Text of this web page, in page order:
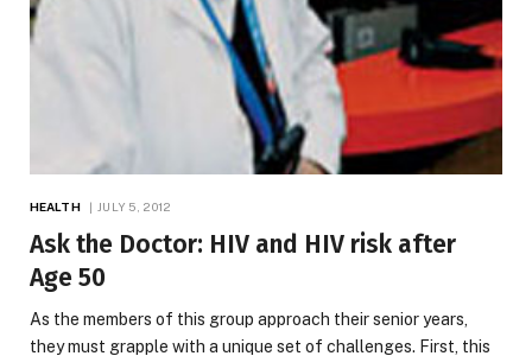
HEALTH JULY 5, 2012
Ask the Doctor: HIV and HIV risk after
Age 50
As the members of this group approach their senior years,
they must grapple with a unique set of challenges. First, this